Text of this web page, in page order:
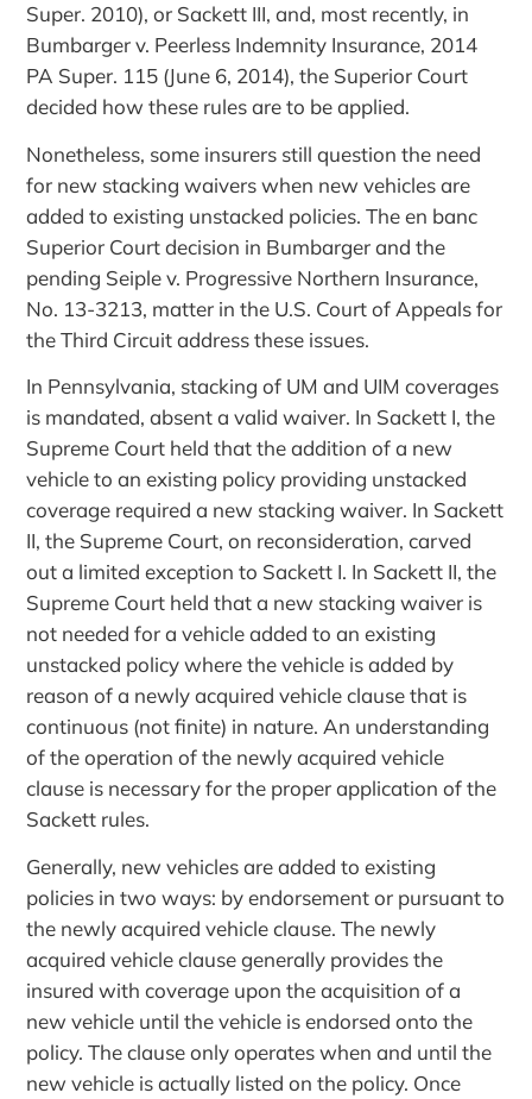
Super. 2010), or Sackett III, and, most recently, in
Bumbarger v. Peerless Indemnity Insurance, 2014
PA Super. 115 (June 6, 2014), the Superior Court
decided how these rules are to be applied.
Nonetheless, some insurers still question the need
for new stacking waivers when new vehicles are
added to existing unstacked policies. The en banc
Superior Court decision in Bumbarger and the
pending Seiple v. Progressive Northern Insurance,
No. 13-3213, matter in the U.S. Court of Appeals for
the Third Circuit address these issues.
In Pennsylvania, stacking of UM and UIM coverages
is mandated, absent a valid waiver. In Sackett I, the
Supreme Court held that the addition of a new
vehicle to an existing policy providing unstacked
coverage required a new stacking waiver. In Sackett
II, the Supreme Court, on reconsideration, carved
out a limited exception to Sackett I. In Sackett II, the
Supreme Court held that a new stacking waiver is
not needed for a vehicle added to an existing
unstacked policy where the vehicle is added by
reason of a newly acquired vehicle clause that is
continuous (not finite) in nature. An understanding
of the operation of the newly acquired vehicle
clause is necessary for the proper application of the
Sackett rules.
Generally, new vehicles are added to existing
policies in two ways: by endorsement or pursuant to
the newly acquired vehicle clause. The newly
acquired vehicle clause generally provides the
insured with coverage upon the acquisition of a
new vehicle until the vehicle is endorsed onto the
policy. The clause only operates when and until the
new vehicle is actually listed on the policy. Once